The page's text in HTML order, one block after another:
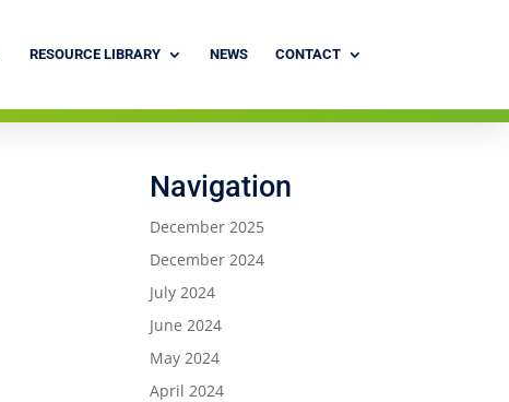
RESOURCE LIBRARY NEWS CONTACT
Navigation
December 2025
December 2024
July 2024
June 2024
May 2024
April 2024